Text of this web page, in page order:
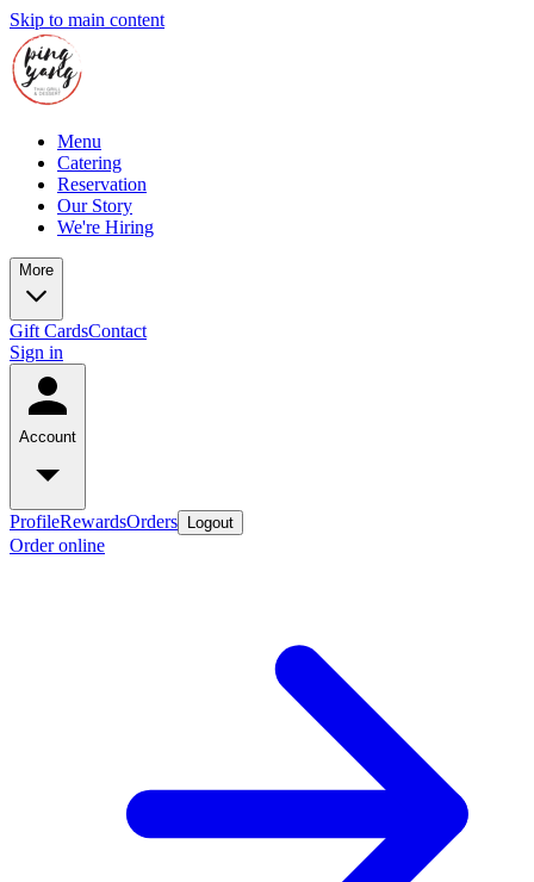
Skip to main content
Menu
Catering
Reservation
Our Story
We're Hiring
More
Gift CardsContact
Sign in
Account
ProfileRewardsOrders Logout
Order online